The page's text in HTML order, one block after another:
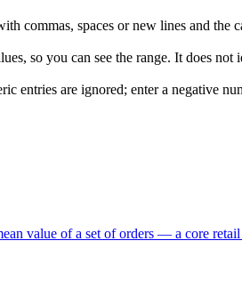
commas, spaces or new lines and the
so you can see the range. It does
entries are ignored; enter a negative
value of a set of orders — a core retail